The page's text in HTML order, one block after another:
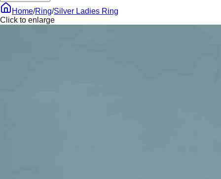
Home/Ring/Silver Ladies Ring
Click to enlarge